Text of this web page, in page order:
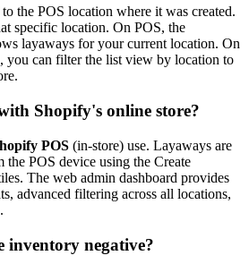
the POS location where it was created.
specific location. On POS, the
layaways for your current location. On
you can filter the list view by location to
Shopify's online store?
POS (in-store) use. Layaways are
the POS device using the Create
The web admin dashboard provides
advanced filtering across all locations,
inventory negative?